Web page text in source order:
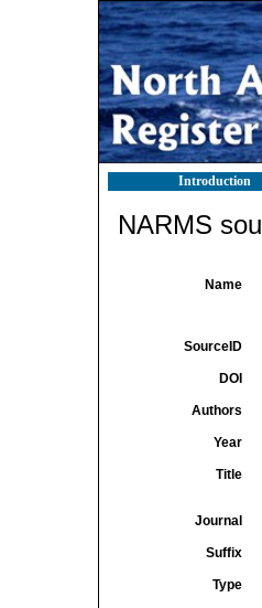
Introduction
NARMS
Name
SourceID
DOI
Authors
Year
Title
Journal
Suffix
Type